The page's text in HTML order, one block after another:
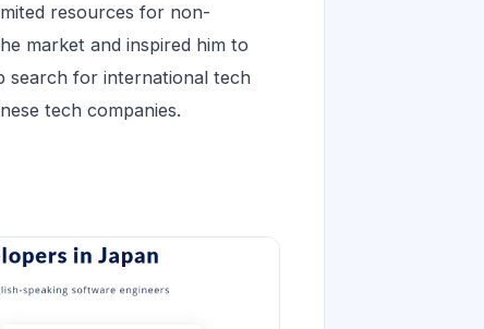
resources for non-
market and inspired him to
search for international tech
tech companies.